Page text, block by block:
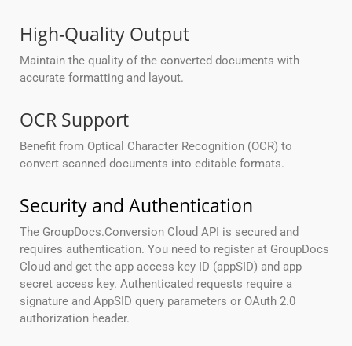
High-Quality Output
Maintain the quality of the converted documents with
accurate formatting and layout.
OCR Support
Benefit from Optical Character Recognition (OCR) to
convert scanned documents into editable formats.
Security and Authentication
The GroupDocs.Conversion Cloud API is secured and
requires authentication. You need to register at GroupDocs
Cloud and get the app access key ID (appSID) and app
secret access key. Authenticated requests require a
signature and AppSID query parameters or OAuth 2.0
authorization header.